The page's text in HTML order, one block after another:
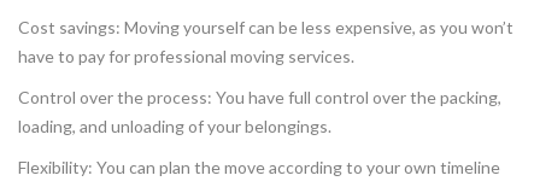
Cost savings: Moving yourself can be less expensive, as you won’t
have to pay for professional moving services.
Control over the process: You have full control over the packing,
loading, and unloading of your belongings.
Flexibility: You can plan the move according to your own timeline